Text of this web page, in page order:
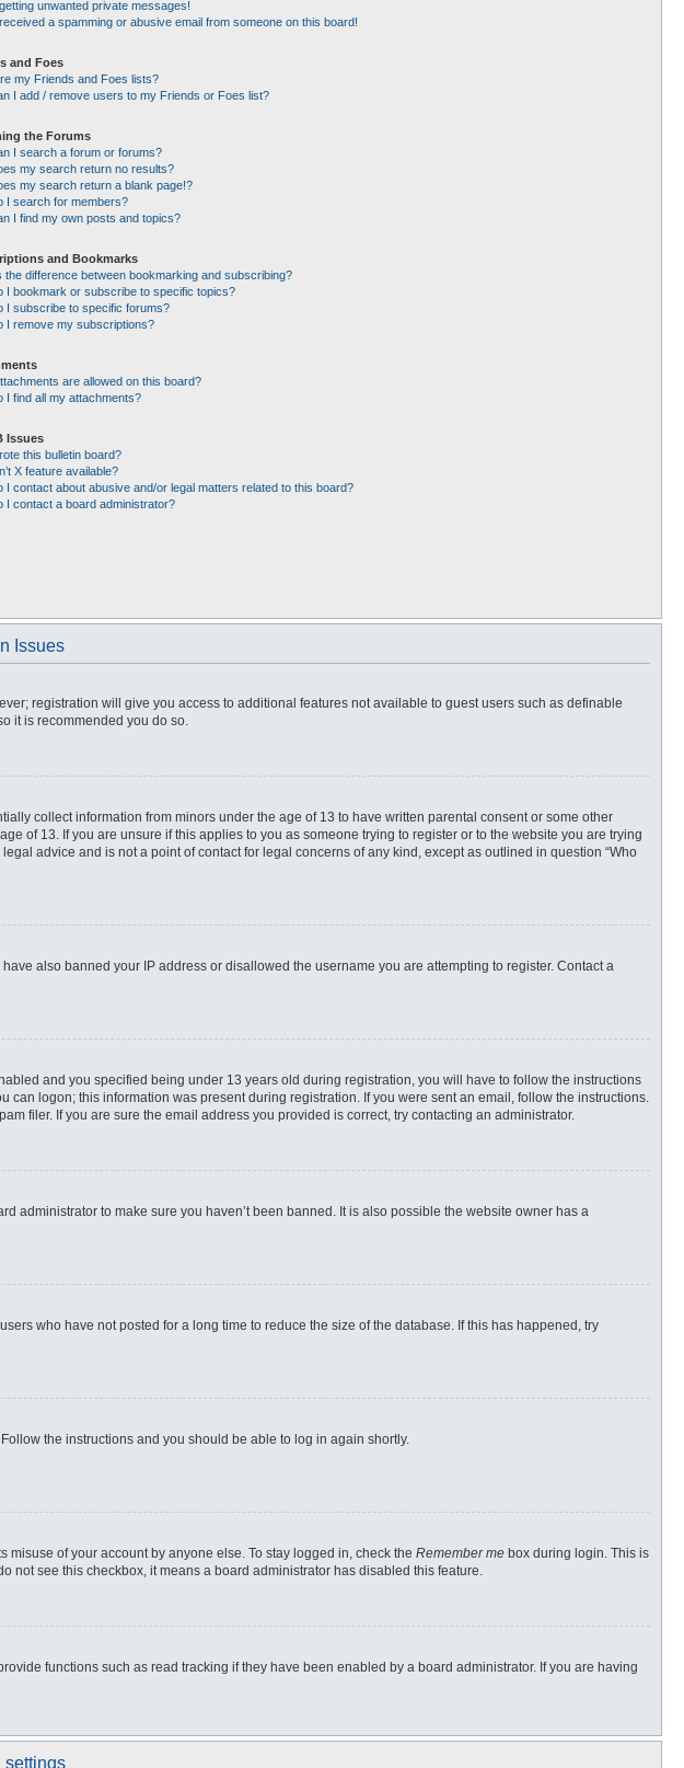
unwanted private messages!
a spamming or abusive email from someone on this board!
and Foes
my Friends and Foes lists?
I add / remove users to my Friends or Foes list?
the Forums
I search a forum or forums?
my search return no results?
my search return a blank page!?
I search for members?
I find my own posts and topics?
and Bookmarks
the difference between bookmarking and subscribing?
I bookmark or subscribe to specific topics?
I subscribe to specific forums?
I remove my subscriptions?
are allowed on this board?
I find all my attachments?
Issues
this bulletin board?
X feature available?
I contact about abusive and/or legal matters related to this board?
I contact a board administrator?
Issues
registration will give you access to additional features not available to guest users such as definable
it is recommended you do so.
collect information from minors under the age of 13 to have written parental consent or some other
of 13. If you are unsure if this applies to you as someone trying to register or to the website you are trying
advice and is not a point of contact for legal concerns of any kind, except as outlined in question “Who
also banned your IP address or disallowed the username you are attempting to register. Contact a
and you specified being under 13 years old during registration, you will have to follow the instructions
logon; this information was present during registration. If you were sent an email, follow the instructions.
filer. If you are sure the email address you provided is correct, try contacting an administrator.
administrator to make sure you haven’t been banned. It is also possible the website owner has a
who have not posted for a long time to reduce the size of the database. If this has happened, try
Follow the instructions and you should be able to log in again shortly.
of your account by anyone else. To stay logged in, check the Remember me box during login. This is
not see this checkbox, it means a board administrator has disabled this feature.
functions such as read tracking if they have been enabled by a board administrator. If you are having
settings